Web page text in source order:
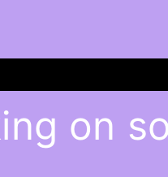
on